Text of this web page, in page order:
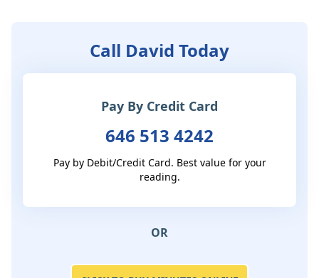
Call David Today
Pay By Credit Card
646 513 4242
Pay by Debit/Credit Card. Best value for your
reading.
OR